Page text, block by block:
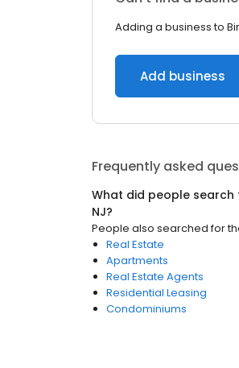
Adding a business to
Add business
Frequently asked
What did people search
NJ?
People also searched for
Real Estate
Apartments
Real Estate Agents
Residential Leasing
Condominiums